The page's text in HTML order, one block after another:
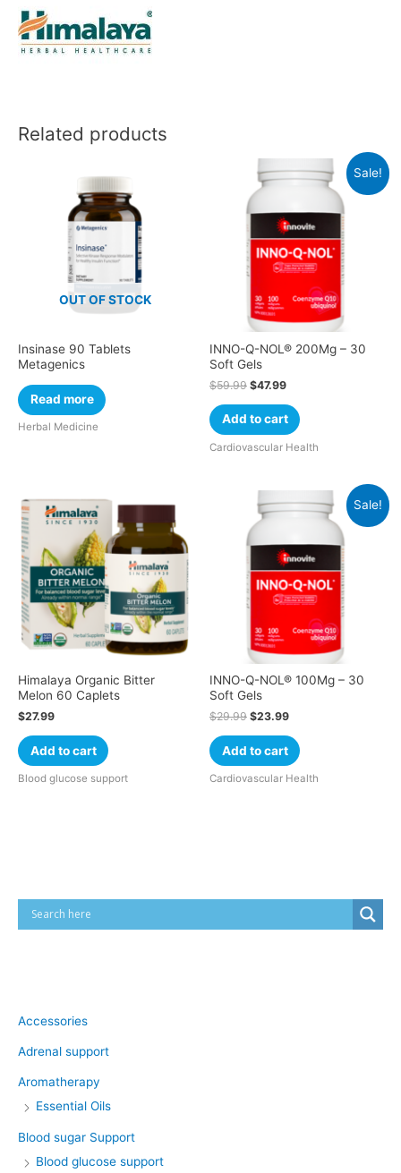
Related products
OUT OF STOCK
Insinase 90 Tablets
Metagenics
Read more
Herbal Medicine
Sale!
INNO-Q-NOL® 200Mg – 30
Soft Gels
$59.99 $47.99
Add to cart
Cardiovascular Health
Himalaya Organic Bitter
Melon 60 Caplets
$27.99
Add to cart
Blood glucose support
Sale!
INNO-Q-NOL® 100Mg – 30
Soft Gels
$29.99 $23.99
Add to cart
Cardiovascular Health
Accessories
Adrenal support
Aromatherapy
Essential Oils
Blood sugar Support
Blood glucose support